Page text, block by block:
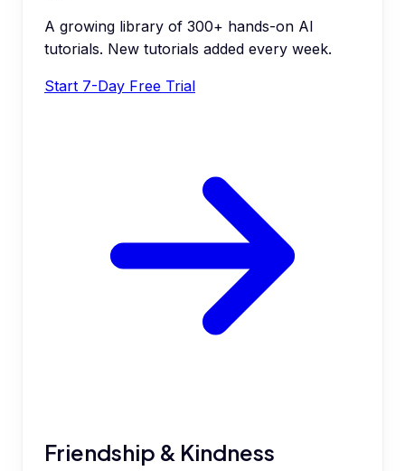
A growing library of 300+ hands-on AI
tutorials. New tutorials added every week.
Start 7-Day Free Trial
Friendship & Kindness